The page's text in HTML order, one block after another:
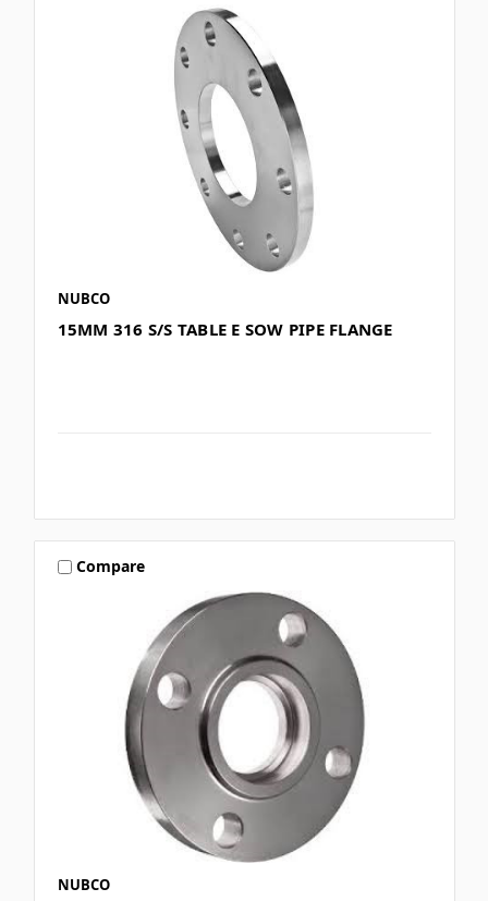
NUBCO
15MM 316 S/S TABLE E SOW PIPE FLANGE
Compare
NUBCO